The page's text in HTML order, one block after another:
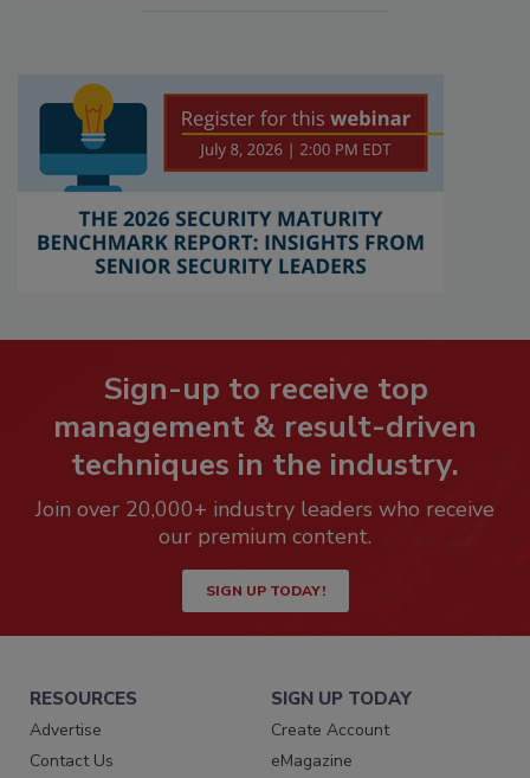
Sign-up to receive top
management & result-driven
techniques in the industry.
Join over 20,000+ industry leaders who receive
our premium content.
SIGN UP TODAY!
RESOURCES
Advertise
Contact Us
SIGN UP TODAY
Create Account
eMagazine